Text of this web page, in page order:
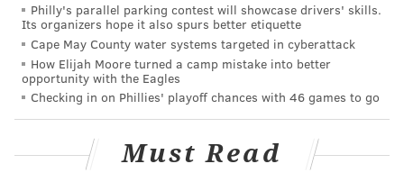
Philly's parallel parking contest will showcase drivers' skills.
Its organizers hope it also spurs better etiquette
Cape May County water systems targeted in cyberattack
How Elijah Moore turned a camp mistake into better
opportunity with the Eagles
Checking in on Phillies' playoff chances with 46 games to go
Must Read